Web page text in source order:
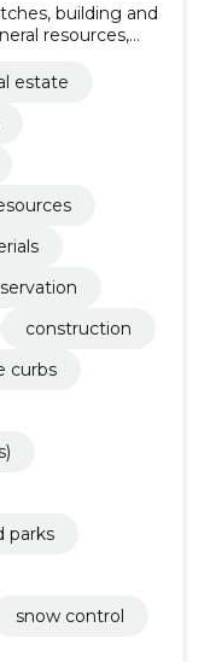
building and
resources,
mineral
work for
work of
estate
construction
curbs
parks
snow control